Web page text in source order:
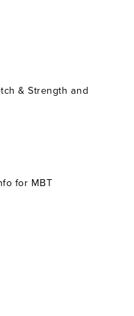
& Strength and
for MBT